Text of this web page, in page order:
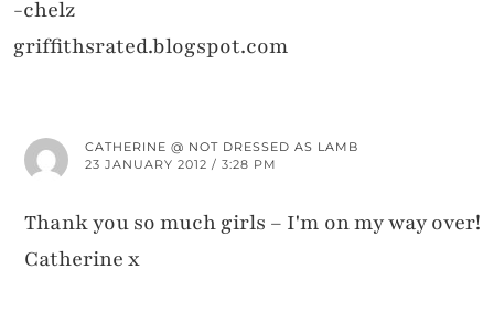
-chelz
griffithsrated.blogspot.com
CATHERINE @ NOT DRESSED AS LAMB
23 JANUARY 2012 / 3:28 PM
Thank you so much girls – I'm on my way over!
Catherine x